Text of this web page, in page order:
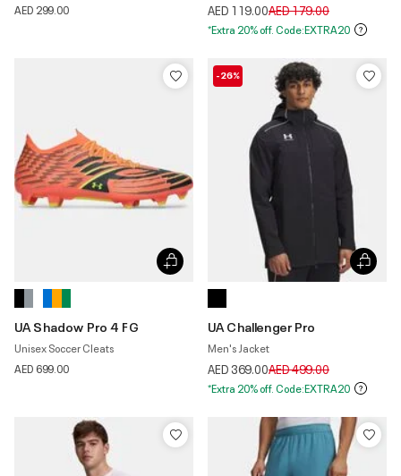
AED 299.00
AED 119.00Price reduced from
AED 179.00to
*Extra 20% off. Code:EXTRA20
UA Shadow Pro 4 FG
Unisex Soccer Cleats
AED 699.00
-26%
UA Challenger Pro
Men's Jacket
AED 369.00Price reduced from
AED 499.00to
*Extra 20% off. Code:EXTRA20